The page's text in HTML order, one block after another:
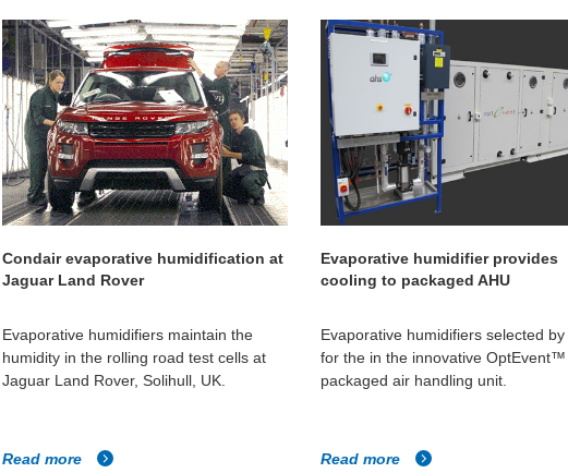
Condair evaporative humidification at
Jaguar Land Rover
Evaporative humidifiers maintain the
humidity in the rolling road test cells at
Jaguar Land Rover, Solihull, UK.
Read more
Evaporative humidifier provides
cooling to packaged AHU
Evaporative humidifiers selected by
for the in the innovative OptEvent™
packaged air handling unit.
Read more